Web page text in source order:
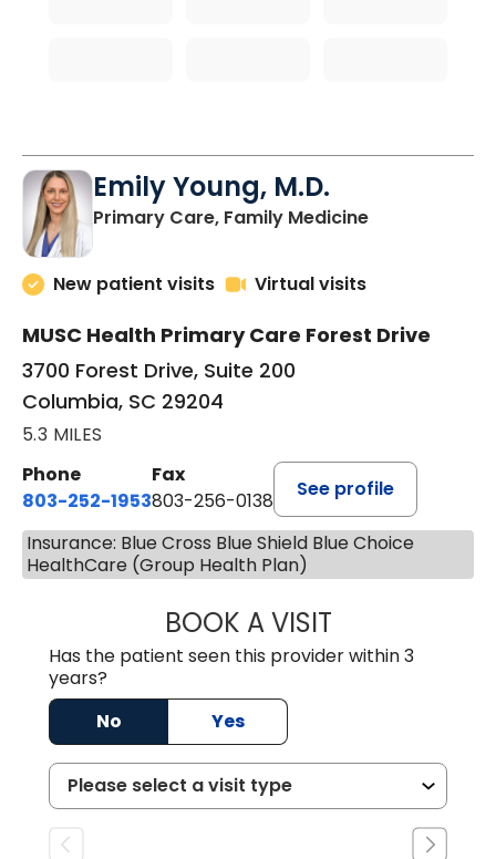
Emily Young, M.D.
Primary Care, Family Medicinein Columbia,
New patient visits Virtual visits
MUSC Health Primary Care Forest Drive
3700 Forest Drive, Suite 200
Columbia, SC 29204
5.3 MILES
Phone
803-252-1953
Fax
803-256-0138
See profile
Insurance: Blue Cross Blue Shield Blue Choice
HealthCare (Group Health Plan)
BOOK A VISITEMILY YOUNG,
Has the patient seen this provider within 3
years?
No
Yes